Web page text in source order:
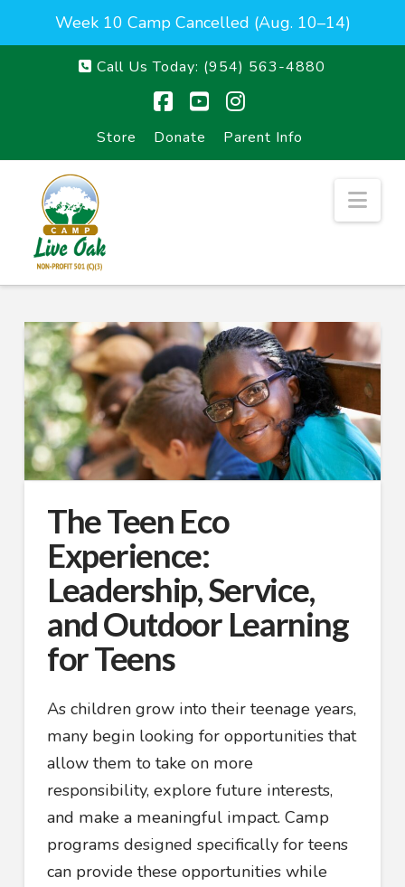
Week 10 Camp Cancelled (Aug. 10–14)
Call Us Today: (954) 563-4880
Store Donate Parent Info
The Teen Eco
Experience:
Leadership, Service,
and Outdoor Learning
for Teens
As children grow into their teenage years,
many begin looking for opportunities that
allow them to take on more
responsibility, explore future interests,
and make a meaningful impact. Camp
programs designed specifically for teens
can provide these opportunities while